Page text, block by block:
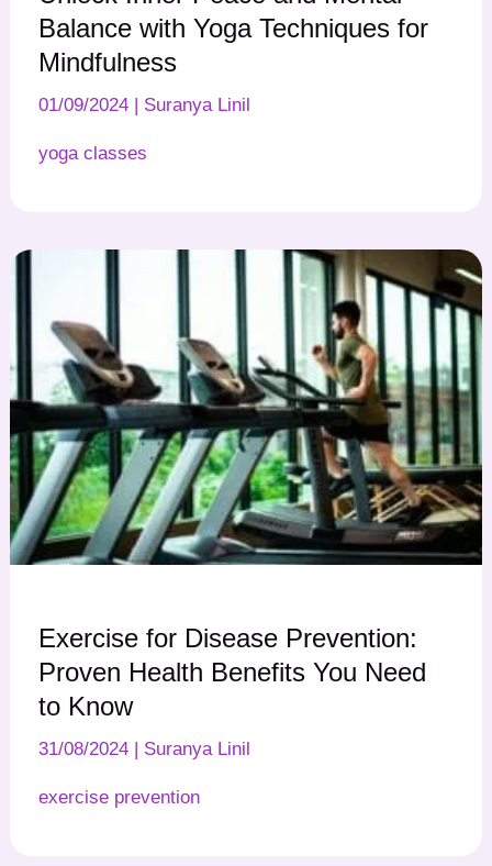
Balance with Yoga Techniques for
Mindfulness
01/09/2024 Suranya Linil
yoga classes
Exercise for Disease Prevention:
Proven Health Benefits You Need
to Know
31/08/2024 | Suranya Linil
exercise prevention